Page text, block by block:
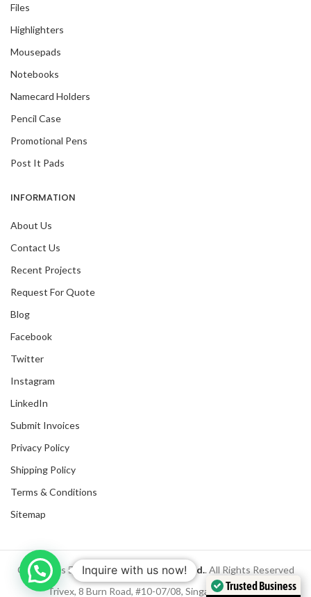
Files
Highlighters
Mousepads
Notebooks
Namecard Holders
Pencil Case
Promotional Pens
Post It Pads
INFORMATION
About Us
Contact Us
Recent Projects
Request For Quote
Blog
Facebook
Twitter
Instagram
LinkedIn
Submit Invoices
Privacy Policy
Shipping Policy
Terms & Conditions
Sitemap
Copyrights 2025NanyangGifts Pte. Ltd.. All Rights Reserved
Trivex, 8 Burn Road, #10-07/08, Singapore 369977
Inquire with us now!
Trusted Business